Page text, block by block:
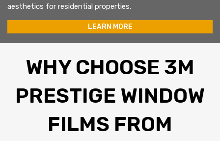
aesthetics for residential properties.
LEARN MORE
WHY CHOOSE 3M
PRESTIGE WINDOW
FILMS FROM